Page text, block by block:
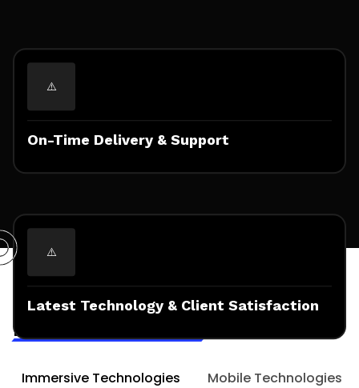
On-Time Delivery & Support
Latest Technology & Client Satisfaction
Technologies & Frameworks
Expertised for
Mobile AR Solutions
Immersive Technologies Mobile Technologies